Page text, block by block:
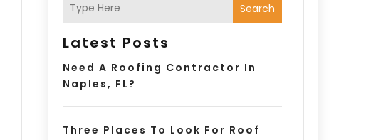
Search
Latest Posts
Need A Roofing Contractor In
Naples, FL?
Three Places To Look For Roof